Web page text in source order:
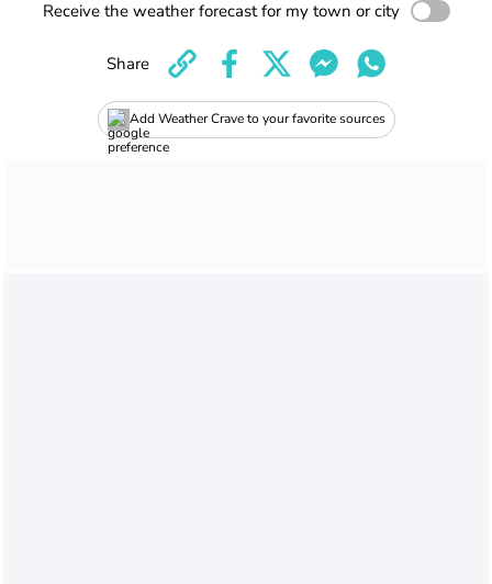
Receive the weather forecast for my town or city
Add Weather Crave to your favorite sources
Share